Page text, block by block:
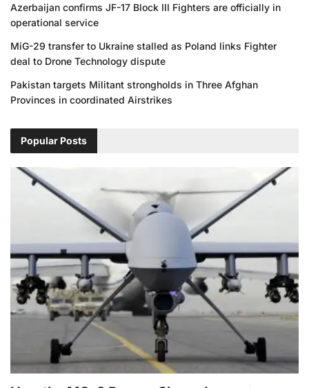
Azerbaijan confirms JF-17 Block III Fighters are officially in
operational service
MiG-29 transfer to Ukraine stalled as Poland links Fighter
deal to Drone Technology dispute
Pakistan targets Militant strongholds in Three Afghan
Provinces in coordinated Airstrikes
Popular Posts